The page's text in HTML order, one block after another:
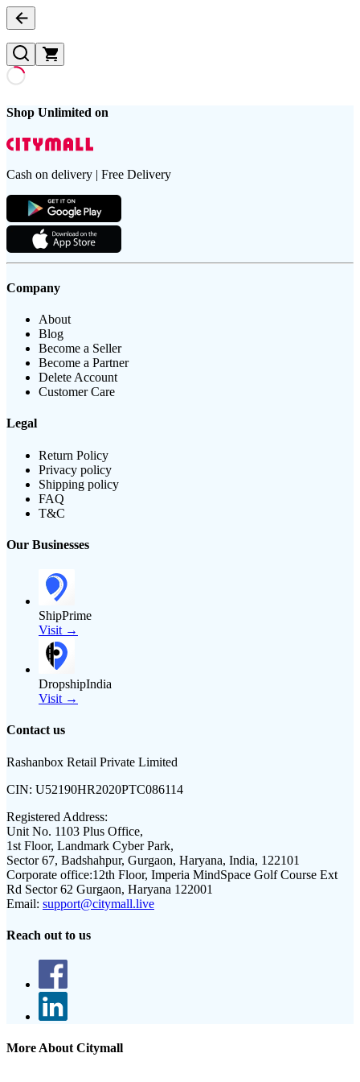
Shop Unlimited on
Cash on delivery | Free Delivery
Company
About
Blog
Become a Seller
Become a Partner
Delete Account
Customer Care
Legal
Return Policy
Privacy policy
Shipping policy
FAQ
T&C
Our Businesses
ShipPrime
Visit →
DropshipIndia
Visit →
Contact us
Rashanbox Retail Private Limited
CIN: U52190HR2020PTC086114
Registered Address:
Unit No. 1103 Plus Office,
1st Floor, Landmark Cyber Park,
Sector 67, Badshahpur, Gurgaon, Haryana, India, 122101
Corporate office:12th Floor, Imperia MindSpace Golf Course Ext
Rd Sector 62 Gurgaon, Haryana 122001
Email: support@citymall.live
Reach out to us
More About Citymall